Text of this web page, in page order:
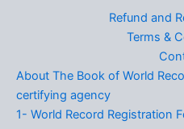
Refund and
Terms &
About The Book of World
certifying agency
1- World Record Registration